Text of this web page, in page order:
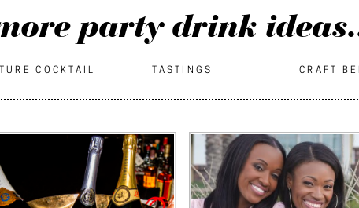
party drink
COCKTAIL TASTINGS CRAFT